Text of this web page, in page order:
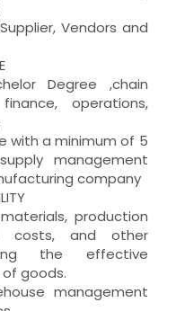
Vendors and
Degree ,chain
operations,
a minimum of 5
management
company
production
costs, and other
the effective
goods.
management